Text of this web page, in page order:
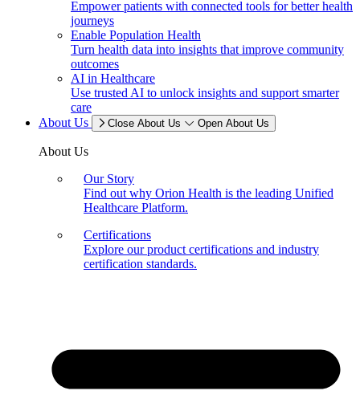
Empower patients with connected tools for better health
journeys
Enable Population Health
Turn health data into insights that improve community
outcomes
AI in Healthcare
Use trusted AI to unlock insights and support smarter
care
About Us
Close About Us Open About Us
About Us
Our Story
Find out why Orion Health is the leading Unified
Healthcare Platform.
Certifications
Explore our product certifications and industry
certification standards.